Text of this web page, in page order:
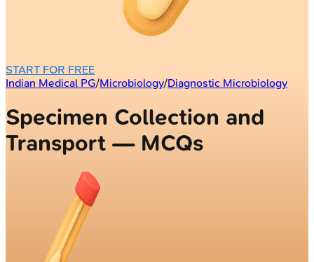
START FOR FREE
Indian Medical PG/Microbiology/Diagnostic Microbiology
Specimen Collection and
Transport — MCQs